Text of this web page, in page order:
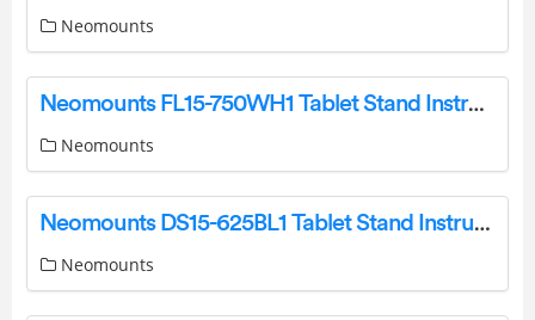
Neomounts
Neomounts FL15-750WH1 Tablet Stand Instruction Manual
Neomounts
Neomounts DS15-625BL1 Tablet Stand Instruction Manual
Neomounts